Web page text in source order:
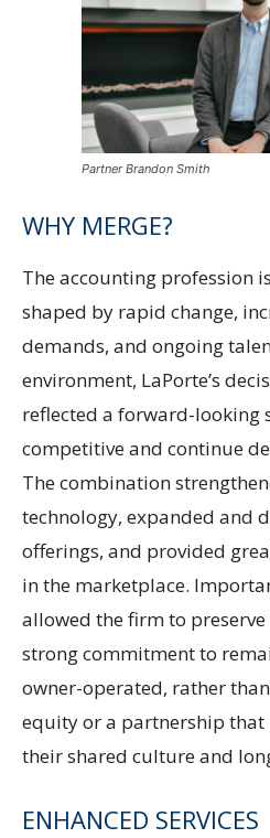
Partner Brandon Smith
WHY MERGE?
The accounting profession
shaped by rapid change,
demands, and ongoing
environment, LaPorte’s
reflected a forward-looking
competitive and continue
The combination
technology, expanded and
offerings, and provided
in the marketplace.
allowed the firm to
strong commitment to
owner-operated, rather
equity or a partnership
their shared culture and
ENHANCED SERVICES